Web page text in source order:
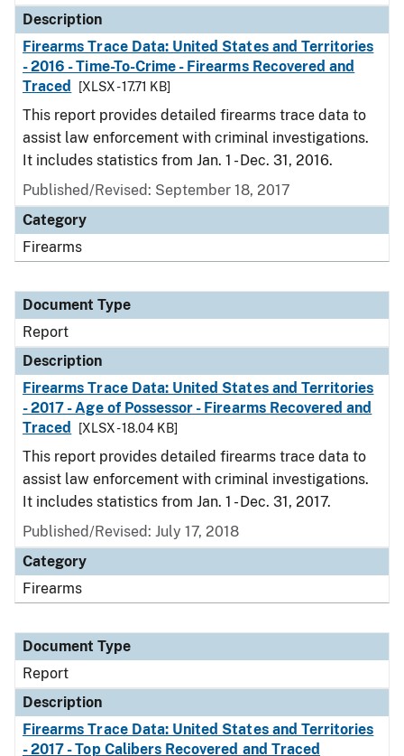
Description
Firearms Trace Data: United States and Territories
- 2016 - Time-To-Crime - Firearms Recovered and
Traced
[XLSX - 17.71 KB]
This report provides detailed firearms trace data to
assist law enforcement with criminal investigations.
It includes statistics from Jan. 1 - Dec. 31, 2016.
Published/Revised: September 18, 2017
Category
Firearms
Document Type
Report
Description
Firearms Trace Data: United States and Territories
- 2017 - Age of Possessor - Firearms Recovered and
Traced
[XLSX - 18.04 KB]
This report provides detailed firearms trace data to
assist law enforcement with criminal investigations.
It includes statistics from Jan. 1 - Dec. 31, 2017.
Published/Revised: July 17, 2018
Category
Firearms
Document Type
Report
Description
Firearms Trace Data: United States and Territories
- 2017 - Top Calibers Recovered and Traced